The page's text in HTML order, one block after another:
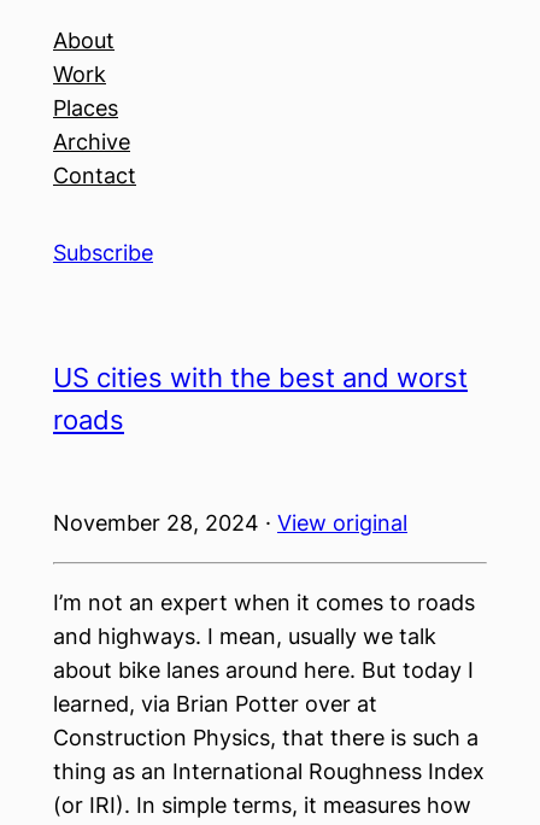
About
Work
Places
Archive
Contact
Subscribe
US cities with the best and worst
roads
November 28, 2024 · View original
I’m not an expert when it comes to roads
and highways. I mean, usually we talk
about bike lanes around here. But today I
learned, via Brian Potter over at
Construction Physics, that there is such a
thing as an International Roughness Index
(or IRI). In simple terms, it measures how